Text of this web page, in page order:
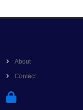
About
Contact